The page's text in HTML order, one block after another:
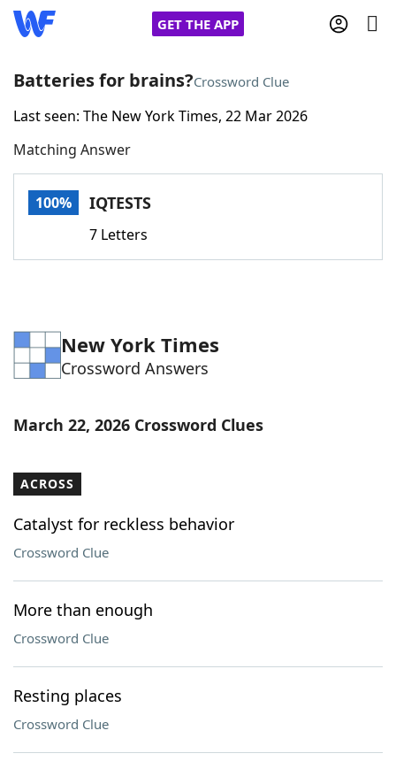
GET THE APP
Home
Words With FriendsCheat
Word Games Helpers
Word ListMaker
Our Brands
Batteries for brains?Crossword Clue
Last seen: The New York Times, 22 Mar 2026
Matching Answer
100% IQTESTS
7 Letters
New York Times
Crossword Answers
March 22, 2026 Crossword Clues
ACROSS
Catalyst for reckless behavior
Crossword Clue
More than enough
Crossword Clue
Resting places
Crossword Clue